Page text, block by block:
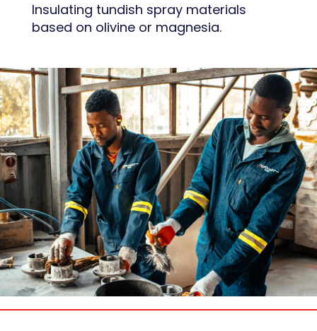
Insulating tundish spray materials
based on olivine or magnesia.